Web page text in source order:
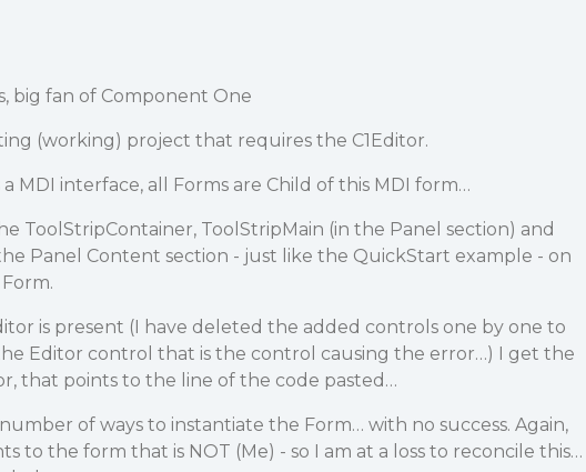
big fan of Component One
(working) project that requires the C1Editor.
MDI interface, all Forms are Child of this MDI form…
ToolStripContainer, ToolStripMain (in the Panel section) and
Panel Content section - just like the QuickStart example - on
is present (I have deleted the added controls one by one to
Editor control that is the control causing the error…) I get the
that points to the line of the code pasted…
of ways to instantiate the Form… with no success. Again,
to the form that is NOT (Me) - so I am at a loss to reconcile this…